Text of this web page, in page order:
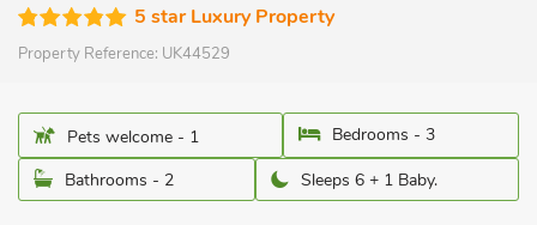
5 star Luxury Property
Property Reference: UK44529
Pets welcome - 1
Bedrooms - 3
Bathrooms - 2
Sleeps 6 + 1 Baby.